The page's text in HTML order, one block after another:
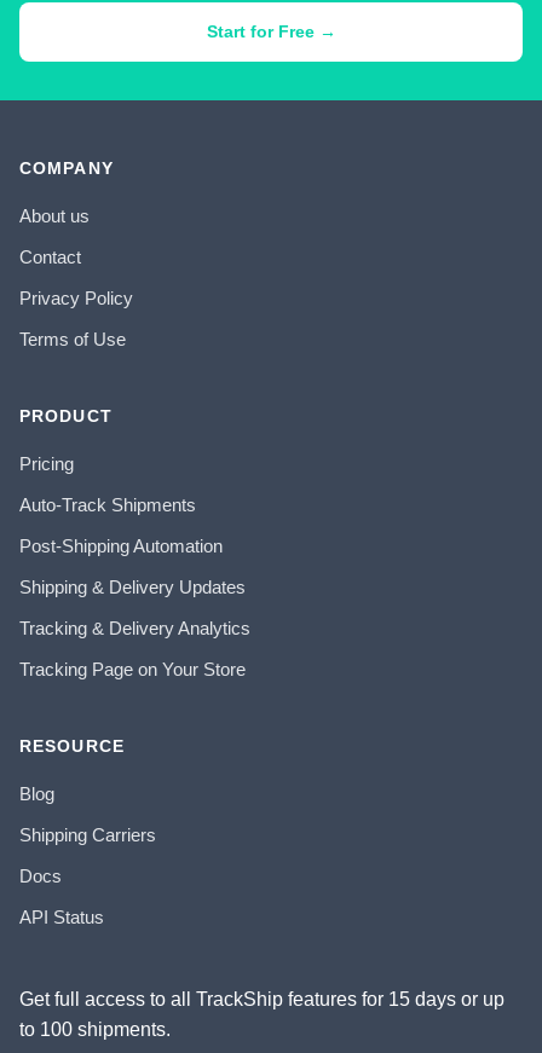
Start for Free →
COMPANY
About us
Contact
Privacy Policy
Terms of Use
PRODUCT
Pricing
Auto-Track Shipments
Post-Shipping Automation
Shipping & Delivery Updates
Tracking & Delivery Analytics
Tracking Page on Your Store
RESOURCE
Blog
Shipping Carriers
Docs
API Status
Get full access to all TrackShip features for 15 days or up
to 100 shipments.